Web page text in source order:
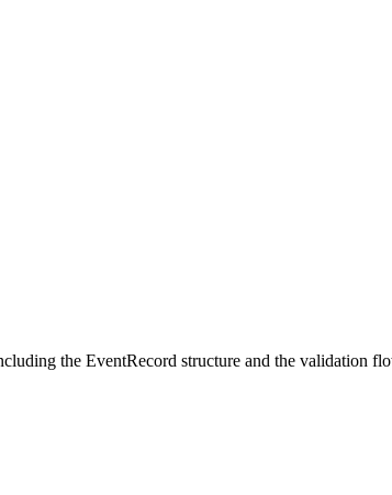
the EventRecord structure and the validation